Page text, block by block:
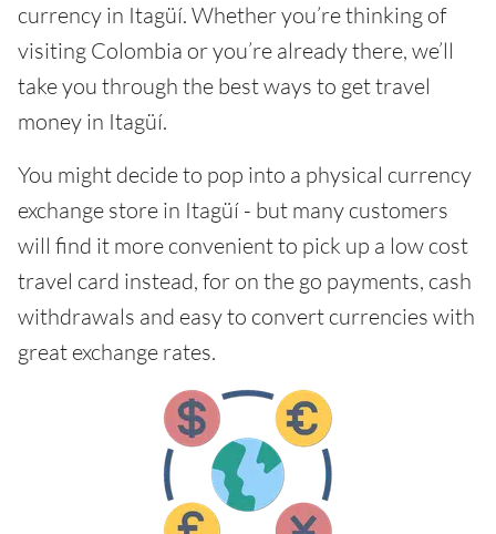
currency in Itagüí. Whether you’re thinking of
visiting Colombia or you’re already there, we’ll
take you through the best ways to get travel
money in Itagüí.
You might decide to pop into a physical currency
exchange store in Itagüí - but many customers
will find it more convenient to pick up a low cost
travel card instead, for on the go payments, cash
withdrawals and easy to convert currencies with
great exchange rates.